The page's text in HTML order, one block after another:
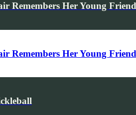
Remembers Her Young
Remembers Her Young